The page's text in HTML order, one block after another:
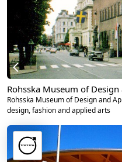
Rohsska Museum of
Rohsska Museum of Design and
design, fashion and applied arts